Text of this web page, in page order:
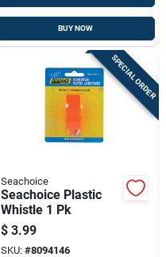
BUY NOW
SPECIAL ORDER
Seachoice
Seachoice Plastic
Whistle 1 Pk
$ 3.99
SKU: #8094146